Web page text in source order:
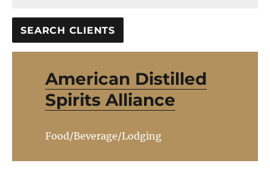
American Distilled
Spirits Alliance
Food/Beverage/Lodging